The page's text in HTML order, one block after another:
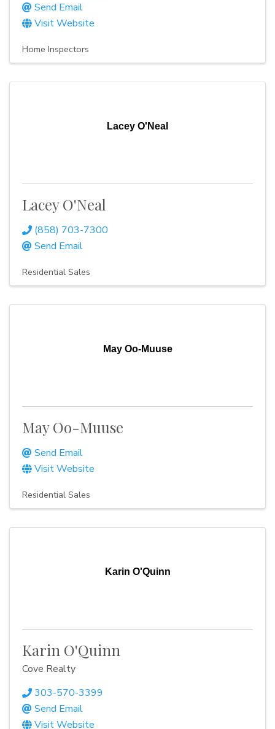
Send Email
Visit Website
Home Inspectors
Lacey O'Neal
Lacey O'Neal
(858) 703-7300
Send Email
Residential Sales
May Oo-Muuse
May Oo-Muuse
Send Email
Visit Website
Residential Sales
Karin O'Quinn
Karin O'Quinn
Cove Realty
303-570-3399
Send Email
Visit Website